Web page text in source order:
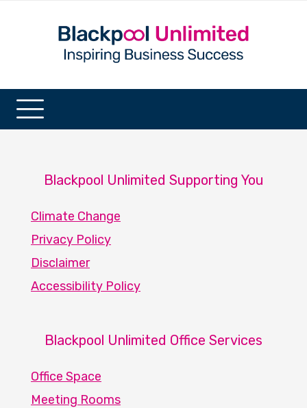
Blackpool Unlimited Supporting You
Climate Change
Privacy Policy
Disclaimer
Accessibility Policy
Blackpool Unlimited Office Services
Office Space
Meeting Rooms